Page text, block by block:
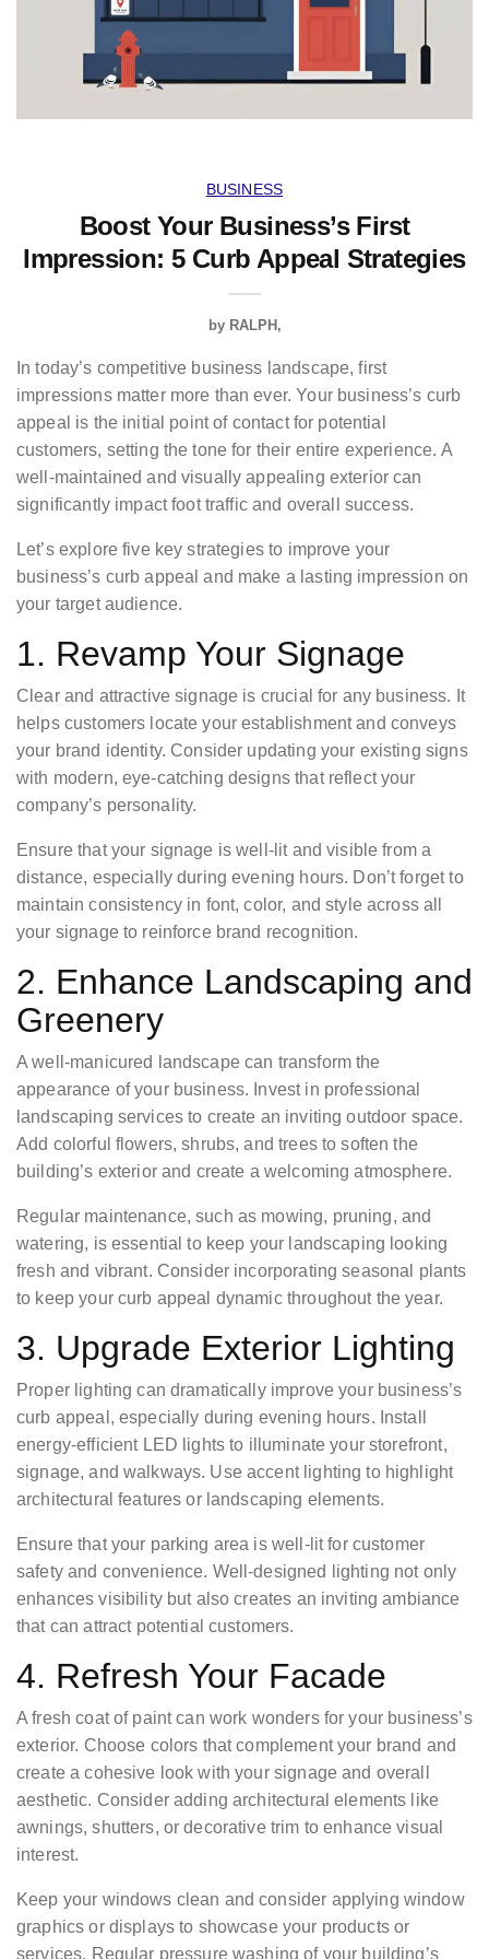
BUSINESS
Boost Your Business’s First
Impression: 5 Curb Appeal Strategies
by RALPH
In today’s competitive business landscape, first
impressions matter more than ever. Your business’s curb
appeal is the initial point of contact for potential
customers, setting the tone for their entire experience. A
well-maintained and visually appealing exterior can
significantly impact foot traffic and overall success.
Let’s explore five key strategies to improve your
business’s curb appeal and make a lasting impression on
your target audience.
1. Revamp Your Signage
Clear and attractive signage is crucial for any business. It
helps customers locate your establishment and conveys
your brand identity. Consider updating your existing signs
with modern, eye-catching designs that reflect your
company’s personality.
Ensure that your signage is well-lit and visible from a
distance, especially during evening hours. Don’t forget to
maintain consistency in font, color, and style across all
your signage to reinforce brand recognition.
2. Enhance Landscaping and
Greenery
A well-manicured landscape can transform the
appearance of your business. Invest in professional
landscaping services to create an inviting outdoor space.
Add colorful flowers, shrubs, and trees to soften the
building’s exterior and create a welcoming atmosphere.
Regular maintenance, such as mowing, pruning, and
watering, is essential to keep your landscaping looking
fresh and vibrant. Consider incorporating seasonal plants
to keep your curb appeal dynamic throughout the year.
3. Upgrade Exterior Lighting
Proper lighting can dramatically improve your business’s
curb appeal, especially during evening hours. Install
energy-efficient LED lights to illuminate your storefront,
signage, and walkways. Use accent lighting to highlight
architectural features or landscaping elements.
Ensure that your parking area is well-lit for customer
safety and convenience. Well-designed lighting not only
enhances visibility but also creates an inviting ambiance
that can attract potential customers.
4. Refresh Your Facade
A fresh coat of paint can work wonders for your business’s
exterior. Choose colors that complement your brand and
create a cohesive look with your signage and overall
aesthetic. Consider adding architectural elements like
awnings, shutters, or decorative trim to enhance visual
interest.
Keep your windows clean and consider applying window
graphics or displays to showcase your products or
services. Regular pressure washing of your building’s